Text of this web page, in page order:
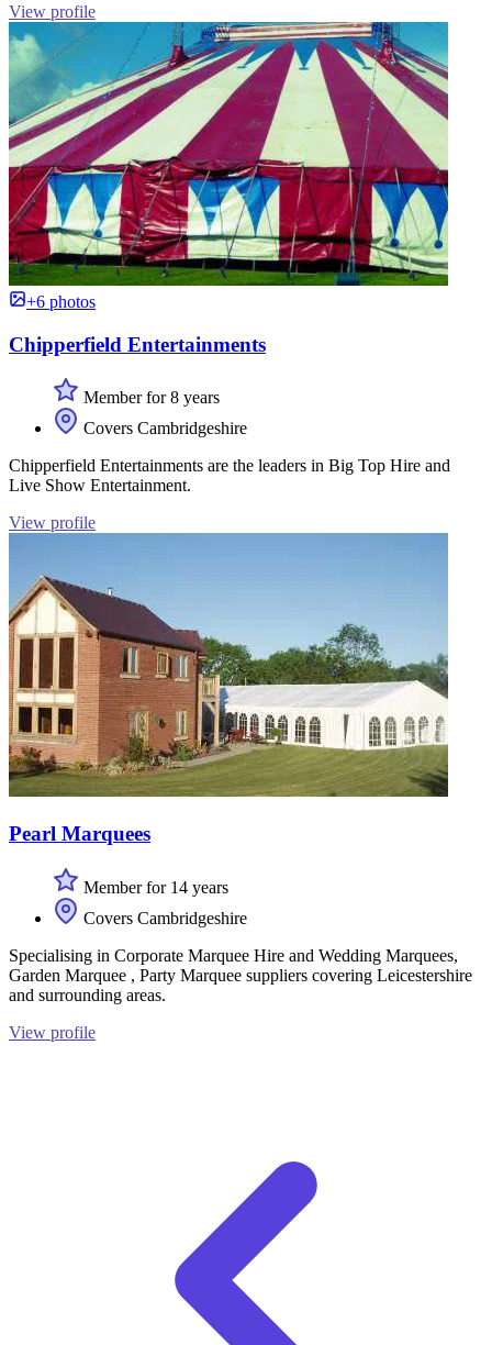
View profile
+6 photos
Chipperfield Entertainments
Member for 8 years
Covers Cambridgeshire
Chipperfield Entertainments are the leaders in Big Top Hire and
Live Show Entertainment.
View profile
Pearl Marquees
Member for 14 years
Covers Cambridgeshire
Specialising in Corporate Marquee Hire and Wedding Marquees,
Garden Marquee , Party Marquee suppliers covering Leicestershire
and surrounding areas.
View profile